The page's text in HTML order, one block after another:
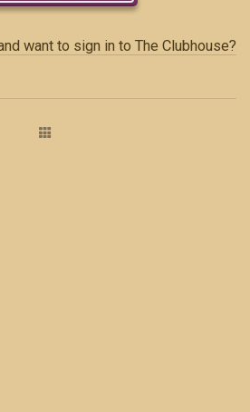
want to sign in to The Clubhouse?